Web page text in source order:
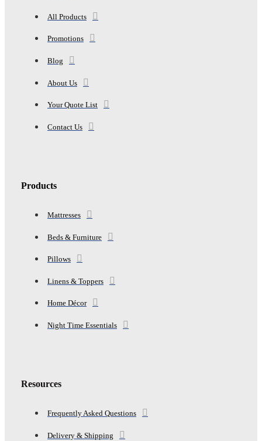
All Products
Promotions
Blog
About Us
Your Quote List
Contact Us
Products
Mattresses
Beds & Furniture
Pillows
Linens & Toppers
Home Décor
Night Time Essentials
Resources
Frequently Asked Questions
Delivery & Shipping